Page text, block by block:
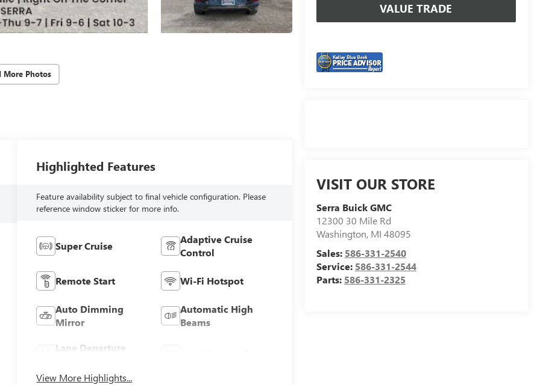
More Photos
VALUE TRADE
VISIT OUR STORE
Serra Buick GMC
12300 30 Mile Rd
Washington, MI 48095
Sales: 586-331-2540
Service: 586-331-2544
Parts: 586-331-2325
Highlighted Features
Feature availability subject to final vehicle configuration. Please
reference window sticker for more info.
Super Cruise
Adaptive Cruise
Control
Remote Start Wi-Fi Hotspot
Auto Dimming
Mirror
Automatic High
Beams
Lane Departure
View More Highlights...